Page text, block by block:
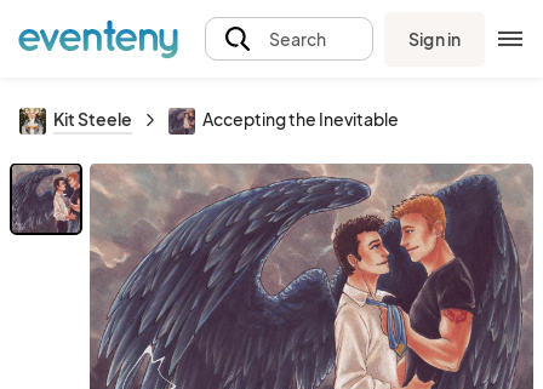
Search Sign in
Kit Steele Accepting the Inevitable